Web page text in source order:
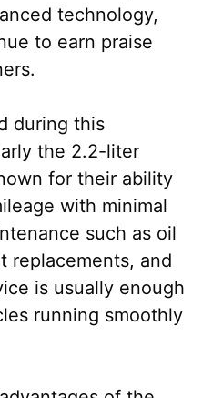
technology,
to earn praise
during this
the 2.2-liter
for their ability
with minimal
such as oil
replacements, and
is usually enough
running smoothly